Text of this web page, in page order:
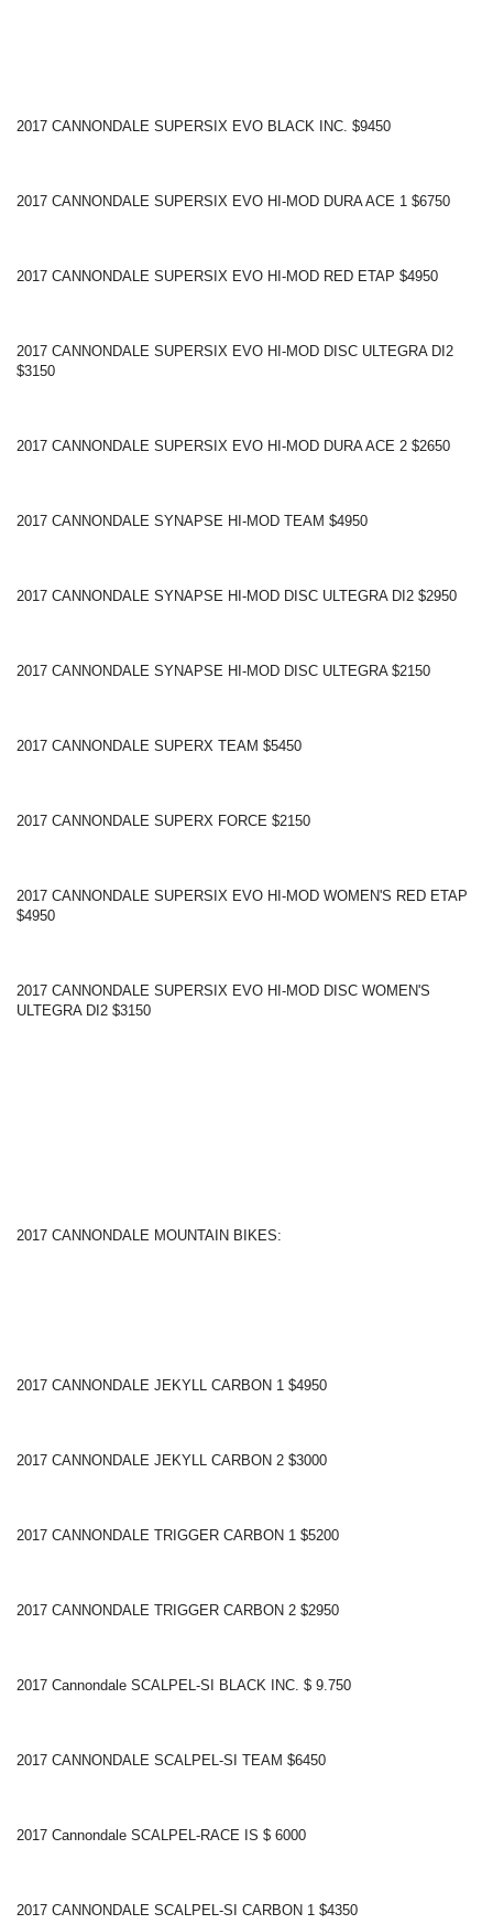
2017 CANNONDALE SUPERSIX EVO BLACK INC. $9450
2017 CANNONDALE SUPERSIX EVO HI-MOD DURA ACE 1 $6750
2017 CANNONDALE SUPERSIX EVO HI-MOD RED ETAP $4950
2017 CANNONDALE SUPERSIX EVO HI-MOD DISC ULTEGRA DI2
$3150
2017 CANNONDALE SUPERSIX EVO HI-MOD DURA ACE 2 $2650
2017 CANNONDALE SYNAPSE HI-MOD TEAM $4950
2017 CANNONDALE SYNAPSE HI-MOD DISC ULTEGRA DI2 $2950
2017 CANNONDALE SYNAPSE HI-MOD DISC ULTEGRA $2150
2017 CANNONDALE SUPERX TEAM $5450
2017 CANNONDALE SUPERX FORCE $2150
2017 CANNONDALE SUPERSIX EVO HI-MOD WOMEN'S RED ETAP
$4950
2017 CANNONDALE SUPERSIX EVO HI-MOD DISC WOMEN'S
ULTEGRA DI2 $3150
2017 CANNONDALE MOUNTAIN BIKES:
2017 CANNONDALE JEKYLL CARBON 1 $4950
2017 CANNONDALE JEKYLL CARBON 2 $3000
2017 CANNONDALE TRIGGER CARBON 1 $5200
2017 CANNONDALE TRIGGER CARBON 2 $2950
2017 Cannondale SCALPEL-SI BLACK INC. $ 9.750
2017 CANNONDALE SCALPEL-SI TEAM $6450
2017 Cannondale SCALPEL-RACE IS $ 6000
2017 CANNONDALE SCALPEL-SI CARBON 1 $4350